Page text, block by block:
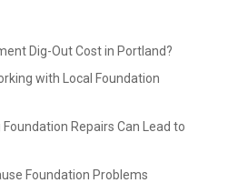
Dig-Out Cost in Portland?
with Local Foundation
Repairs Can Lead to
Foundation Problems